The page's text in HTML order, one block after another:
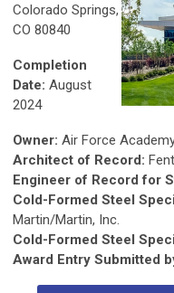
Colorado Springs,
CO 80840
Completion
Date: August
2024
Owner: Air Force
Architect of Record:
Engineer of Record for
Cold-Formed Steel
Martin/Martin, Inc.
Cold-Formed Steel
Award Entry Submitted